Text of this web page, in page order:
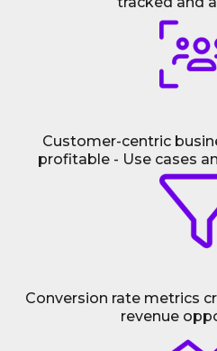
Customer-centric
profitable - Use cases
Conversion rate metrics
revenue